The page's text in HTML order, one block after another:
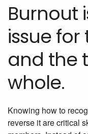
Burnout
issue
and the
whole.
Knowing how to
reverse it are critical